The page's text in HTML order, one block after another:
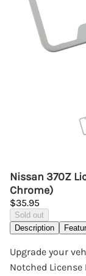
Nissan 370Z
Chrome)
$35.95
Sold out
Description
Upgrade your
Notched